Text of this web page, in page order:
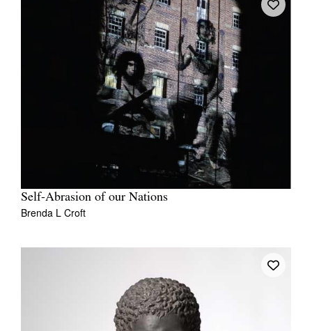
Self-Abrasion of our Nations
Brenda L Croft